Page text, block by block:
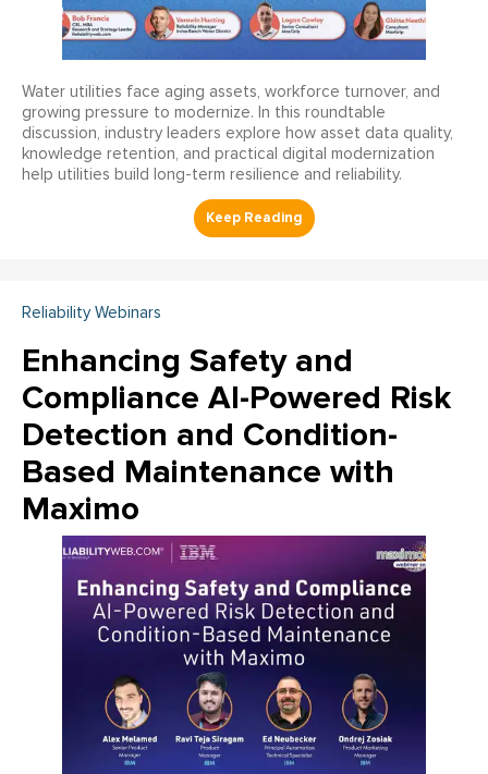
Water utilities face aging assets, workforce turnover, and
growing pressure to modernize. In this roundtable
discussion, industry leaders explore how asset data quality,
knowledge retention, and practical digital modernization
help utilities build long-term resilience and reliability.
Reliability Webinars
Enhancing Safety and
Compliance AI-Powered Risk
Detection and Condition-
Based Maintenance with
Maximo